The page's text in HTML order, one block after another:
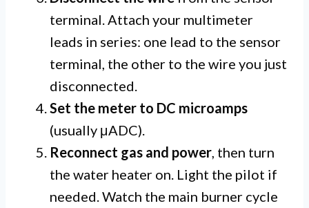
terminal. Attach your multimeter
leads in series: one lead to the sensor
terminal, the other to the wire you just
disconnected.
Set the meter to DC microamps
(usually μADC).
Reconnect gas and power, then turn
the water heater on. Light the pilot if
needed. Watch the main burner cycle